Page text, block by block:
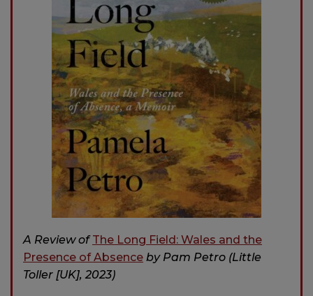
A Review ofThe Long Field: Wales and the
Presence of Absence by Pam Petro (Little
Toller [UK], 2023)